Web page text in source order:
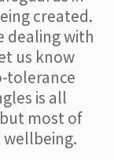
created.
dealing with
us know
tolerance
is all
most of
wellbeing.